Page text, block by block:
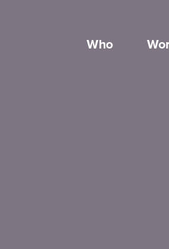
Who